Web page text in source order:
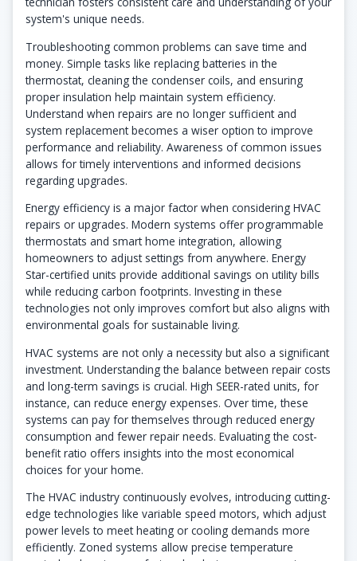
system's unique needs.
Troubleshooting common problems can save time and
money. Simple tasks like replacing batteries in the
thermostat, cleaning the condenser coils, and ensuring
proper insulation help maintain system efficiency.
Understand when repairs are no longer sufficient and
system replacement becomes a wiser option to improve
performance and reliability. Awareness of common issues
allows for timely interventions and informed decisions
regarding upgrades.
Energy efficiency is a major factor when considering HVAC
repairs or upgrades. Modern systems offer programmable
thermostats and smart home integration, allowing
homeowners to adjust settings from anywhere. Energy
Star-certified units provide additional savings on utility bills
while reducing carbon footprints. Investing in these
technologies not only improves comfort but also aligns with
environmental goals for sustainable living.
HVAC systems are not only a necessity but also a significant
investment. Understanding the balance between repair costs
and long-term savings is crucial. High SEER-rated units, for
instance, can reduce energy expenses. Over time, these
systems can pay for themselves through reduced energy
consumption and fewer repair needs. Evaluating the cost-
benefit ratio offers insights into the most economical
choices for your home.
The HVAC industry continuously evolves, introducing cutting-
edge technologies like variable speed motors, which adjust
power levels to meet heating or cooling demands more
efficiently. Zoned systems allow precise temperature